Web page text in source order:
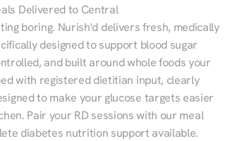
Delivered to Central
boring. Nurish'd delivers fresh, medically
designed to support blood sugar
and built around whole foods your
with registered dietitian input, clearly
to make your glucose targets easier
Pair your RD sessions with our meal
diabetes nutrition support available.